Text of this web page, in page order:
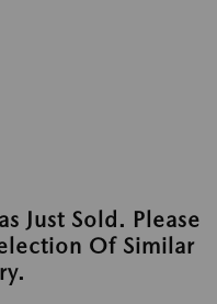
Just Sold. Please
Of Similar